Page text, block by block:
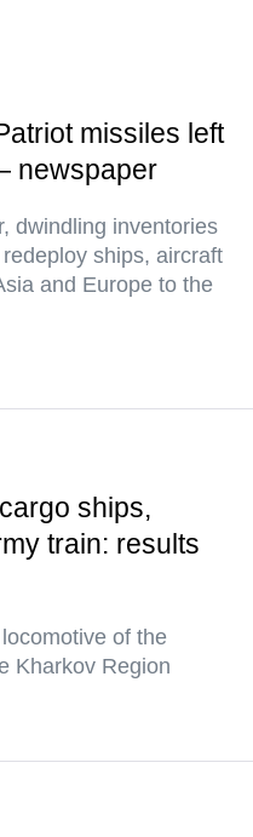
missiles left
newspaper
dwindling inventories
ships, aircraft
and Europe to the
ships,
train: results
of the
Kharkov Region